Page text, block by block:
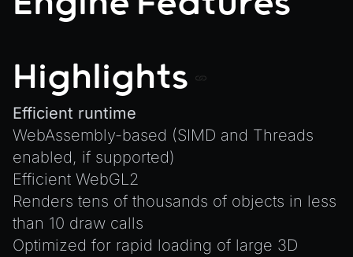
Highlights
Efficient runtime
WebAssembly-based (SIMD and Threads
enabled, if supported)
Efficient WebGL2
Renders tens of thousands of objects in less
than 10 draw calls
Optimized for rapid loading of large 3D
Plugins
COMPONENTS
BrokenComponent
CollisionComponent
Component
InputComponent
LightComponent
MeshComponent
ParticleEffectComponent
PhysXComponent
Create a Texture with Canvas2D
Handling 3D Cursor Clicks
How to build XR-only Components
Integrate the CrazyGames SDK
Integrate the VIVERSE Avatar SDK
Introduction to Texture Atlasses
Loading GLTF/GLB at Runtime
Rendering Simplified Chinese Characters